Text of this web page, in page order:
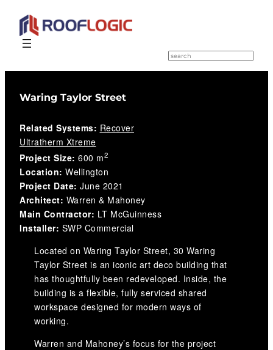
Skip
content
S
e
a
Waring Taylor Street
Related Systems: Recover
Ultratherm Xtreme
Project Size: 600 m2
Location: Wellington
Project Date: June 2021
Architect: Warren & Mahoney
Main Contractor: LT McGuinness
Installer: SWP Commercial
Located on Waring Taylor Street, 30 Waring
Taylor Street is an iconic art deco building that
has thoughtfully been redeveloped. Inside, the
building is a flexible, fully serviced shared
workspace designed for modern ways of
working.
Warren and Mahoney’s focus for the project